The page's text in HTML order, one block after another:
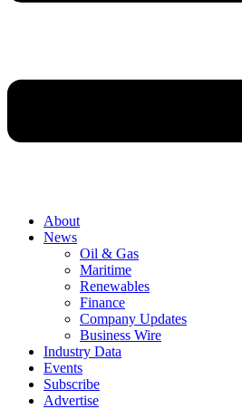
About
News
Oil & Gas
Maritime
Renewables
Finance
Company Updates
Business Wire
Industry Data
Events
Subscribe
Advertise